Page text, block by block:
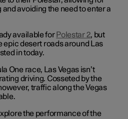
avoiding the need to enter a
available for Polestar 2, but
epic desert roads around Las
in today.
One race, Las Vegas isn’t
driving. Cosseted by the
traffic along the Vegas
the performance of the